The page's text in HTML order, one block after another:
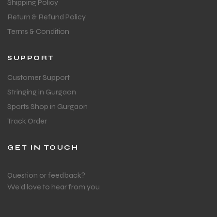
Shipping Policy
Return & Refund Policy
Terms & Condition
SUPPORT
Customer Support
Stringing in Gurgaon
Sports Shop in Gurgaon
Track Order
GET IN TOUCH
Question or feedback?
We’d love to hear from you